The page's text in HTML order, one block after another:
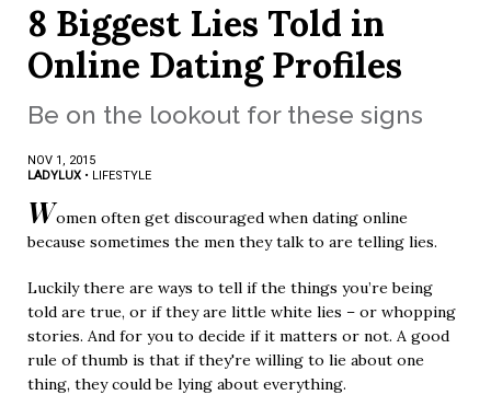
8 Biggest Lies Told in
Online Dating Profiles
Be on the lookout for these signs
NOV 1, 2015
LADYLUX • LIFESTYLE
Women often get discouraged when dating online
because sometimes the men they talk to are telling lies.
Luckily there are ways to tell if the things you’re being
told are true, or if they are little white lies – or whopping
stories. And for you to decide if it matters or not. A good
rule of thumb is that if they're willing to lie about one
thing, they could be lying about everything.